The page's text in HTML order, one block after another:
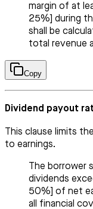
margin of at
25%] during
shall be
total revenue
Copy
Dividend payout
This clause limits
to earnings.
The borrower
dividends
50%] of net
all financial